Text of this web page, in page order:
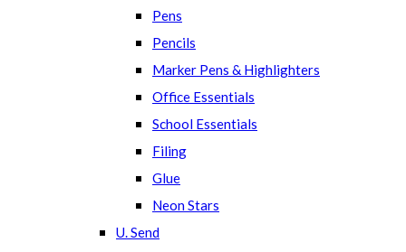
Pens
Pencils
Marker Pens & Highlighters
Office Essentials
School Essentials
Filing
Glue
Neon Stars
U. Send